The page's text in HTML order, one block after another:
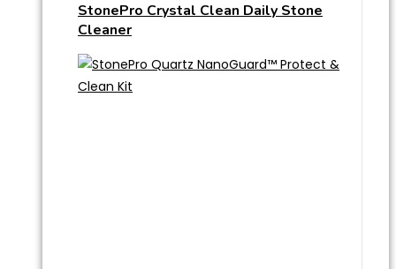
StonePro Crystal Clean Daily Stone
Cleaner